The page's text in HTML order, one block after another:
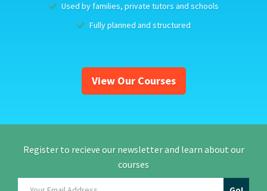
Used by families, private tutors and schools
Fully planned and structured
View Our Courses
Register to recieve our newsletter and learn about our
courses